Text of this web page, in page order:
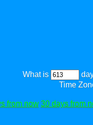
What is
Time
from now 30 days from